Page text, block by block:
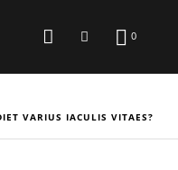
0
VARIUS IACULIS VITAES?